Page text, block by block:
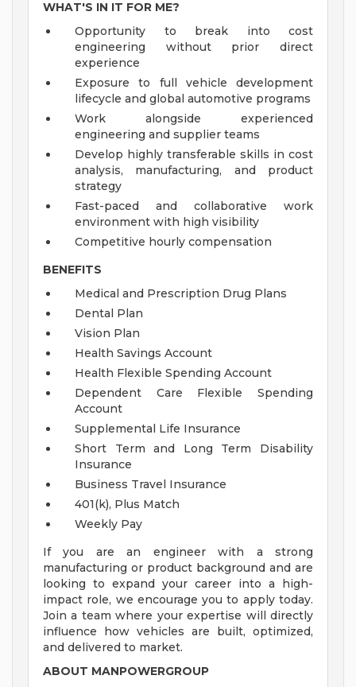
WHAT'S IN IT FOR ME?
Opportunity to break into cost
engineering without prior direct
experience
Exposure to full vehicle development
lifecycle and global automotive programs
Work alongside experienced
engineering and supplier teams
Develop highly transferable skills in cost
analysis, manufacturing, and product
strategy
Fast-paced and collaborative work
environment with high visibility
Competitive hourly compensation
BENEFITS
Medical and Prescription Drug Plans
Dental Plan
Vision Plan
Health Savings Account
Health Flexible Spending Account
Dependent Care Flexible Spending
Account
Supplemental Life Insurance
Short Term and Long Term Disability
Insurance
Business Travel Insurance
401(k), Plus Match
Weekly Pay
If you are an engineer with a strong
manufacturing or product background and are
looking to expand your career into a high-
impact role, we encourage you to apply today.
Join a team where your expertise will directly
influence how vehicles are built, optimized,
and delivered to market.
ABOUT MANPOWERGROUP